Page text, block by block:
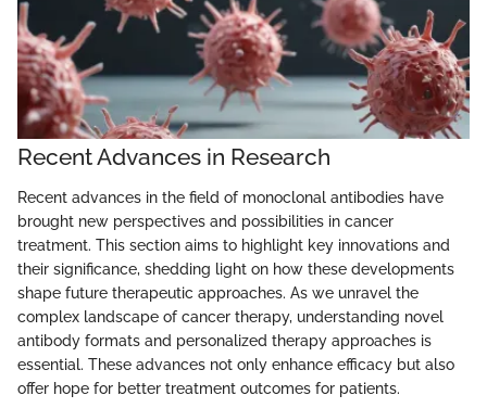
Recent Advances in Research
Recent advances in the field of monoclonal antibodies have
brought new perspectives and possibilities in cancer
treatment. This section aims to highlight key innovations and
their significance, shedding light on how these developments
shape future therapeutic approaches. As we unravel the
complex landscape of cancer therapy, understanding novel
antibody formats and personalized therapy approaches is
essential. These advances not only enhance efficacy but also
offer hope for better treatment outcomes for patients.